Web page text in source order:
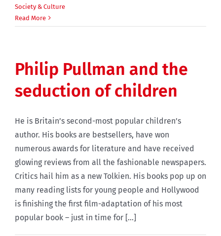
Society & Culture
Read More
Philip Pullman and the
seduction of children
He is Britain’s second-most popular children’s
author. His books are bestsellers, have won
numerous awards for literature and have received
glowing reviews from all the fashionable newspapers.
Critics hail him as a new Tolkien. His books pop up on
many reading lists for young people and Hollywood
is finishing the first film-adaptation of his most
popular book – just in time for [...]